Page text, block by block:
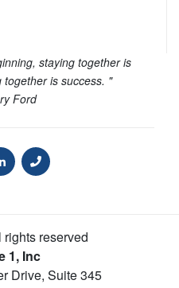
staying together is
is success. "
Ford
rights reserved
1, Inc
Drive, Suite 345